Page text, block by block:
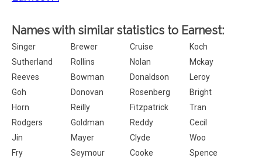
Names with similar statistics to Earnest:
Singer Brewer Cruise
Koch
Sutherland
Rollins Nolan
Mckay
Reeves
Bowman Donaldson
Leroy
Goh
Donovan Rosenberg
Bright
Horn
Reilly Fitzpatrick
Tran
Rodgers
Goldman Reddy
Cecil
Jin
Mayer Clyde
Woo
Fry
Seymour Cooke
Spence